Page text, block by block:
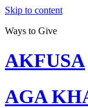
Skip to content
Ways to Give
AKFUSA
AGA